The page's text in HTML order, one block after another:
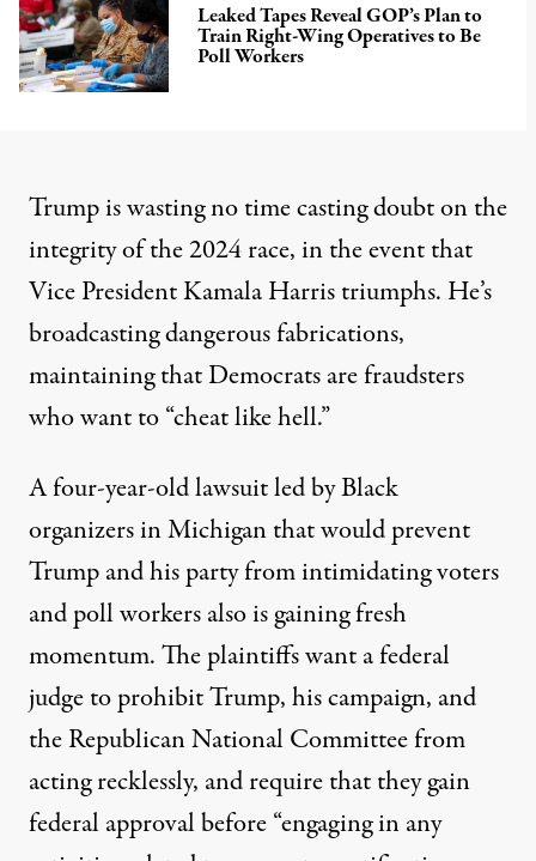
Leaked Tapes Reveal GOP’s Plan to
Train Right-Wing Operatives to Be
Poll Workers
Trump is wasting no time casting doubt on the
integrity of the 2024 race, in the event that
Vice President Kamala Harris triumphs. He’s
broadcastingdangerous fabrications,
maintaining that Democrats are fraudsters
who want to “cheat like hell.”
A four-year-old lawsuit led by Black
organizers in Michigan that would prevent
Trump and his party from intimidating voters
and poll workers alsois gaining fresh
momentum. The plaintiffs want a federal
judge to prohibit Trump, his campaign, and
the Republican National Committee from
acting recklessly, and require that they gain
federal approval before “engaging in any